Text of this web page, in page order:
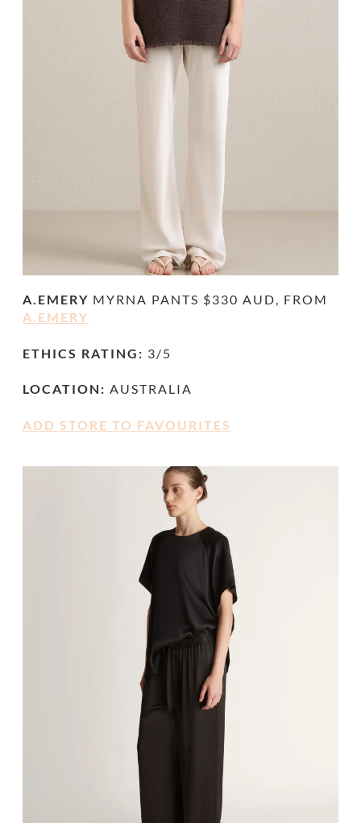
A.EMERY MYRNA PANTS $330 AUD, FROM
A.EMERY
ETHICS RATING: 3/5
LOCATION: AUSTRALIA
ADD STORE TO FAVOURITES